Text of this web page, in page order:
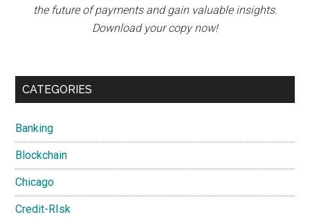
the future of payments and gain valuable insights.
Download your copy now!
CATEGORIES
Banking
Blockchain
Chicago
Credit-RIsk